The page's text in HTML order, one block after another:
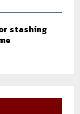
stashing